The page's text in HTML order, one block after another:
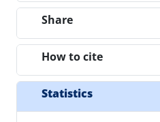
Share
How to cite
Statistics